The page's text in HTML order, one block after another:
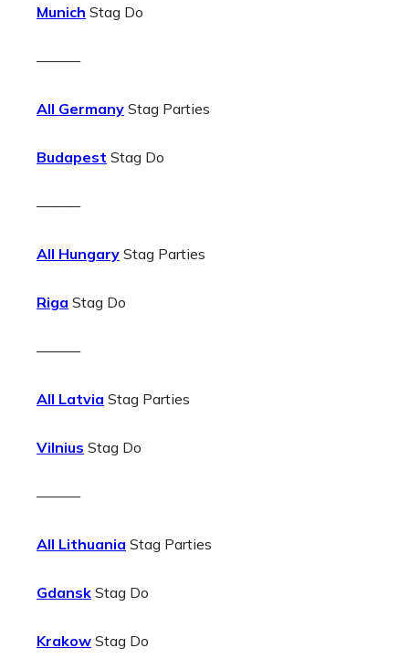
Munich Stag Do
———
All Germany Stag Parties
Budapest Stag Do
———
All Hungary Stag Parties
Riga Stag Do
———
All Latvia Stag Parties
Vilnius Stag Do
———
All Lithuania Stag Parties
Gdansk Stag Do
Krakow Stag Do